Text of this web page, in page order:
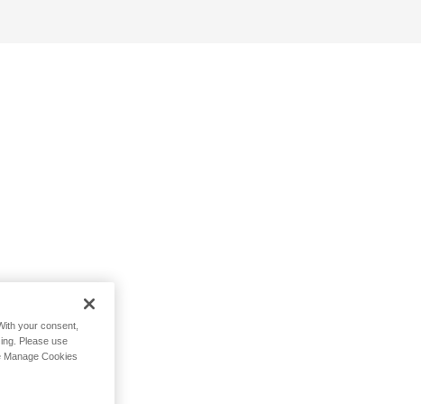
your consent,
Please use
Cookies